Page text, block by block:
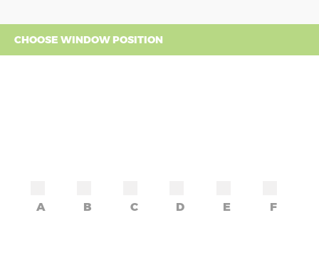
CHOOSE WINDOW POSITION
A B C D E F